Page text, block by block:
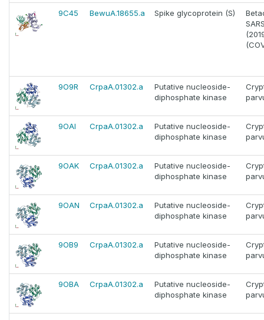
9C45 BewuA.18655.a Spike glycoprotein (S)
9O9R CrpaA.01302.a
Putative nucleoside-
diphosphate kinase
9OAI CrpaA.01302.a
Putative nucleoside-
diphosphate kinase
9OAK CrpaA.01302.a
Putative nucleoside-
diphosphate kinase
9OAN CrpaA.01302.a
Putative nucleoside-
diphosphate kinase
9OB9 CrpaA.01302.a
Putative nucleoside-
diphosphate kinase
9OBA CrpaA.01302.a
Putative nucleoside-
diphosphate kinase